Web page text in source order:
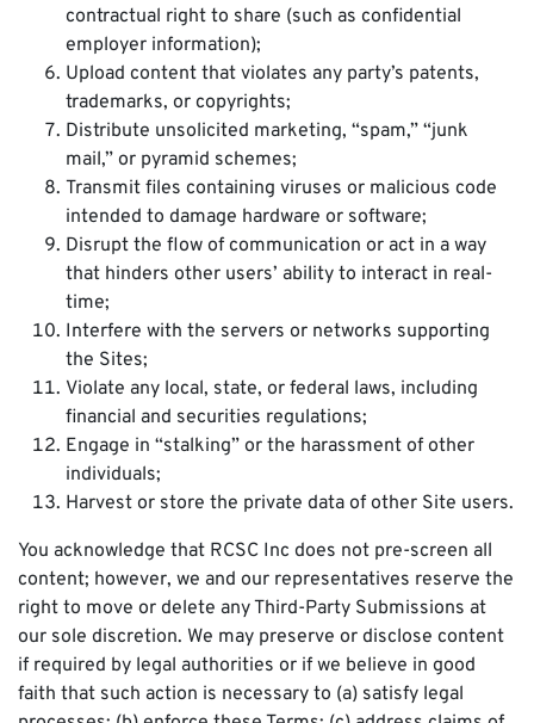
contractual right to share (such as confidential
employer information);
Upload content that violates any party’s patents,
trademarks, or copyrights;
Distribute unsolicited marketing, “spam,” “junk
mail,” or pyramid schemes;
Transmit files containing viruses or malicious code
intended to damage hardware or software;
Disrupt the flow of communication or act in a way
that hinders other users’ ability to interact in real-
time;
Interfere with the servers or networks supporting
the Sites;
Violate any local, state, or federal laws, including
financial and securities regulations;
Engage in “stalking” or the harassment of other
individuals;
Harvest or store the private data of other Site users.
You acknowledge that RCSC Inc does not pre-screen all
content; however, we and our representatives reserve the
right to move or delete any Third-Party Submissions at
our sole discretion. We may preserve or disclose content
if required by legal authorities or if we believe in good
faith that such action is necessary to (a) satisfy legal